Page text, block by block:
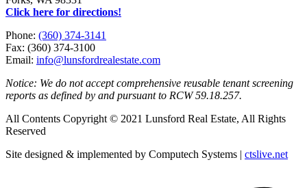
Click here for directions!
Phone: (360) 374-3141
Fax: (360) 374-3100
Email: info@lunsfordrealestate.com
Notice: We do not accept comprehensive reusable tenant screening
reports as defined by and pursuant to RCW 59.18.257.
All Contents Copyright © 2021 Lunsford Real Estate, All Rights
Reserved
Site designed & implemented by Computech Systems | ctslive.net